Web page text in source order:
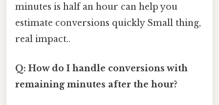
minutes is half an hour can help you
estimate conversions quickly Small thing,
real impact..
Q: How do I handle conversions with
remaining minutes after the hour?